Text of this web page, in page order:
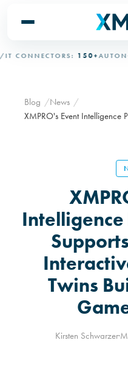
150+
Blog
News
XMPRO's Event Intelligence
Twins
Kirsten Schwarzer·